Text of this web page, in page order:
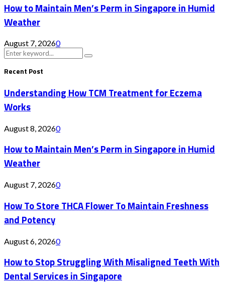
How to Maintain Men’s Perm in Singapore in Humid
Weather
August 7, 20260
Search
for:
Search
Recent Post
Understanding How TCM Treatment for Eczema
Works
August 8, 20260
How to Maintain Men’s Perm in Singapore in Humid
Weather
August 7, 20260
How To Store THCA Flower To Maintain Freshness
and Potency
August 6, 20260
How to Stop Struggling With Misaligned Teeth With
Dental Services in Singapore